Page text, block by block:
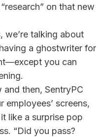
on that new
we’re talking about
a ghostwriter for
you can
and then, SentryPC
screens,
like a surprise pop
“Did you pass?